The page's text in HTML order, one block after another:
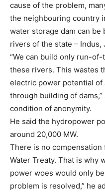
cause of the problem,
the neighbouring country
water storage dam can
rivers of the state – Indus,
“We can build only run-
these rivers. This wastes
electric power potential of
through building of
condition of anonymity.
He said the hydropower
around 20,000 MW.
There is no
Water Treaty. That is why
power woes would only
problem is resolved,” he